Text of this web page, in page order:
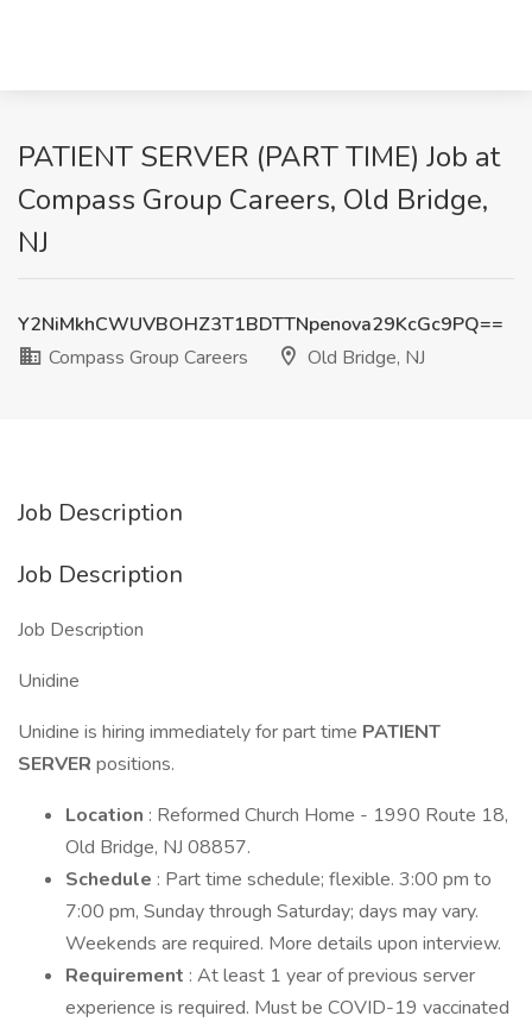
PATIENT SERVER (PART TIME) Job at
Compass Group Careers, Old Bridge,
NJ
Y2NiMkhCWUVBOHZ3T1BDTTNpenova29KcGc9PQ==
Compass Group Careers
Old Bridge, NJ
Job Description
Job Description
Job Description
Unidine
Unidine is hiring immediately for part time PATIENT
SERVER positions.
Location : Reformed Church Home - 1990 Route 18,
Old Bridge, NJ 08857.
Schedule : Part time schedule; flexible. 3:00 pm to
7:00 pm, Sunday through Saturday; days may vary.
Weekends are required. More details upon interview.
Requirement : At least 1 year of previous server
experience is required. Must be COVID-19 vaccinated